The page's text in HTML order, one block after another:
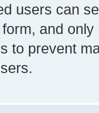
users can
and
to prevent